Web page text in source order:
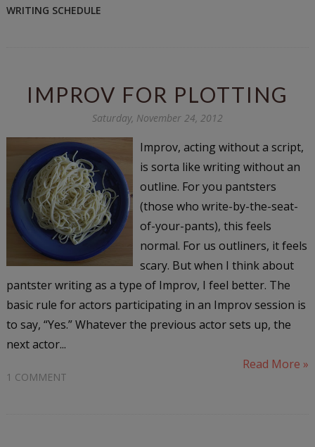
WRITING SCHEDULE
IMPROV FOR PLOTTING
Saturday, November 24, 2012
Improv, acting without a script,
is sorta like writing without an
outline. For you pantsters
(those who write-by-the-seat-
of-your-pants), this feels
normal. For us outliners, it feels
scary. But when I think about
pantster writing as a type of Improv, I feel better. The
basic rule for actors participating in an Improv session is
to say, “Yes.” Whatever the previous actor sets up, the
next actor...
Read More »
1 COMMENT